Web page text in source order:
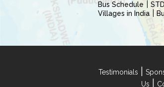
Bus Schedule
Villages in India
Testimonials
Us